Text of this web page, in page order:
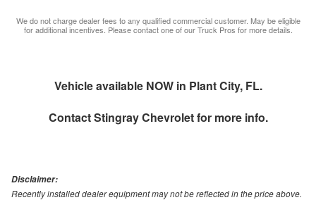
We do not charge dealer fees to any qualified commercial customer. May be eligible
for additional incentives. Please contact one of our Truck Pros for more details.
Vehicle available NOW in Plant City, FL.
ContactStingray Chevroletfor more info.
Disclaimer:
Recently installed dealer equipment may not be reflected in the price above.